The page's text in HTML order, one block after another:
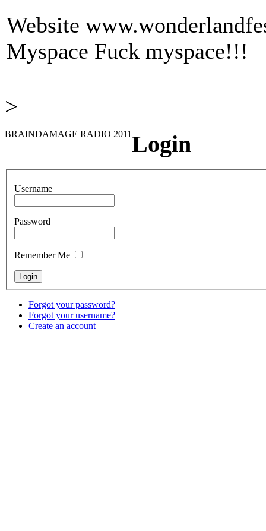
Website
Myspace Fuck myspace!!!
>
BRAINDAMAGE RADIO 2011Login
Username
Password
Remember Me
Forgot your password?
Forgot your username?
Create an account